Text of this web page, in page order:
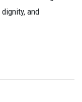
and